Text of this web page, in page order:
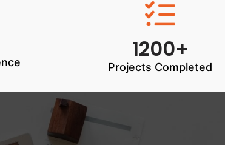
1200+
Projects Completed